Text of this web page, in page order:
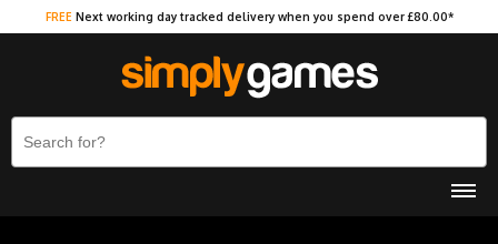
FREE Next working day tracked delivery when you spend over £80.00*